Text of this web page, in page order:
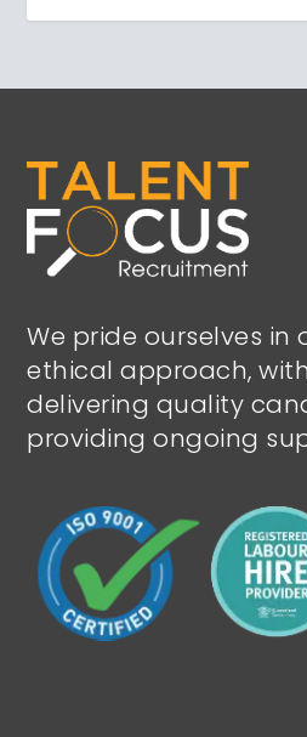
We pride ourselves in
ethical approach,
delivering quality
providing ongoing